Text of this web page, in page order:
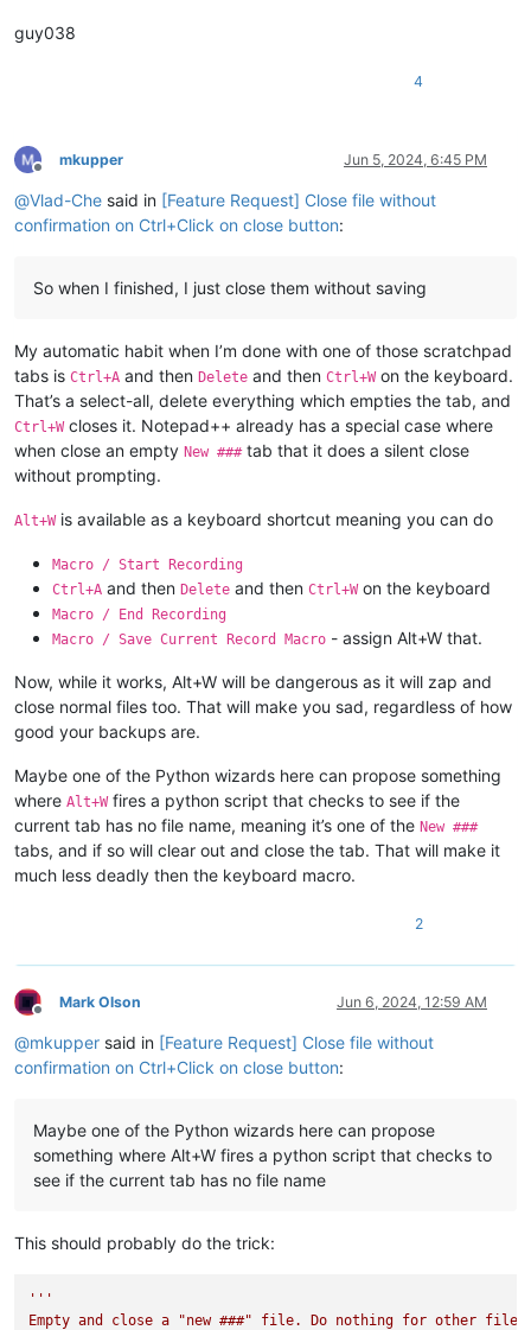
guy038
4
Offline
mkupper Jun 5, 2024, 6:45 PM
@Vlad-Che said in [Feature Request] Close file without
confirmation on Ctrl+Click on close button:
So when I finished, I just close them without saving
My automatic habit when I’m done with one of those scratchpad
tabs is Ctrl+A and then Delete and then Ctrl+Won the keyboard.
That’s a select-all, delete everything which empties the tab, and
Ctrl+Wcloses it. Notepad++ already has a special case where
when close an empty New ###tab that it does a silent close
without prompting.
Alt+Wis available as a keyboard shortcut meaning you can do
Macro / Start Recording
Ctrl+A and then Delete and then Ctrl+Won the keyboard
Macro / End Recording
Macro / Save Current Record Macro - assign Alt+W that.
Now, while it works, Alt+W will be dangerous as it will zap and
close normal files too. That will make you sad, regardless of how
good your backups are.
Maybe one of the Python wizards here can propose something
where Alt+Wfires a python script that checks to see if the
current tab has no file name, meaning it’s one of the New ###
tabs, and if so will clear out and close the tab. That will make it
much less deadly then the keyboard macro.
2
Offline
Mark Olson Jun 6, 2024, 12:59 AM
@mkupper said in [Feature Request] Close file without
confirmation on Ctrl+Click on close button:
Maybe one of the Python wizards here can propose
something where Alt+W fires a python script that checks to
see if the current tab has no file name
This should probably do the trick:
'''
Empty and close a "new ###" file. Do nothing for other